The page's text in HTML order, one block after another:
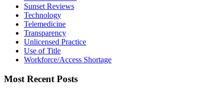
Sunset Reviews
Technology
Telemedicine
Transparency
Unlicensed Practice
Use of Title
Workforce/Access Shortage
Most Recent Posts